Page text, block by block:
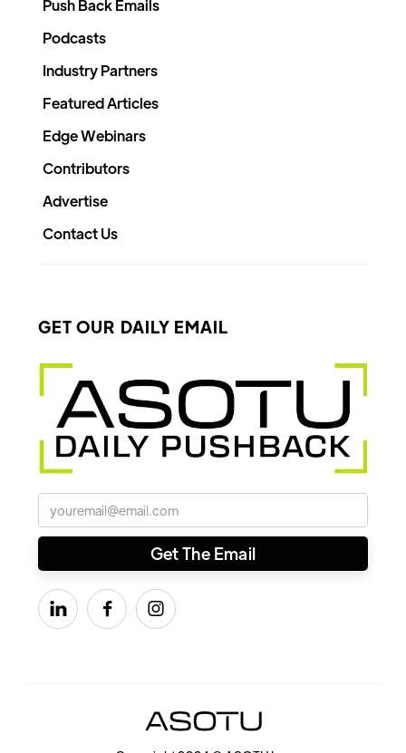
Push Back Emails
Podcasts
Industry Partners
Featured Articles
Edge Webinars
Contributors
Advertise
Contact Us
GET OUR DAILY EMAIL
  